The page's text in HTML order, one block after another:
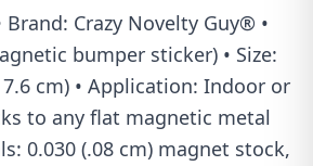
Crazy Novelty Guy® •
bumper sticker) • Size:
cm) • Application: Indoor or
to any flat magnetic metal
0.030 (.08 cm) magnet stock,